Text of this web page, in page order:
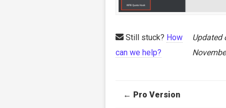
Still stuck? How
can we help?
Updated
navigation
← Pro Version